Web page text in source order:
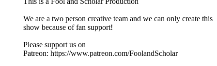
We are a two person creative team and we can only create this
show because of fan support!
Please support us on
Patreon: ⁠⁠⁠⁠⁠⁠https://www.patreon.com/FoolandScholar⁠⁠⁠⁠⁠⁠